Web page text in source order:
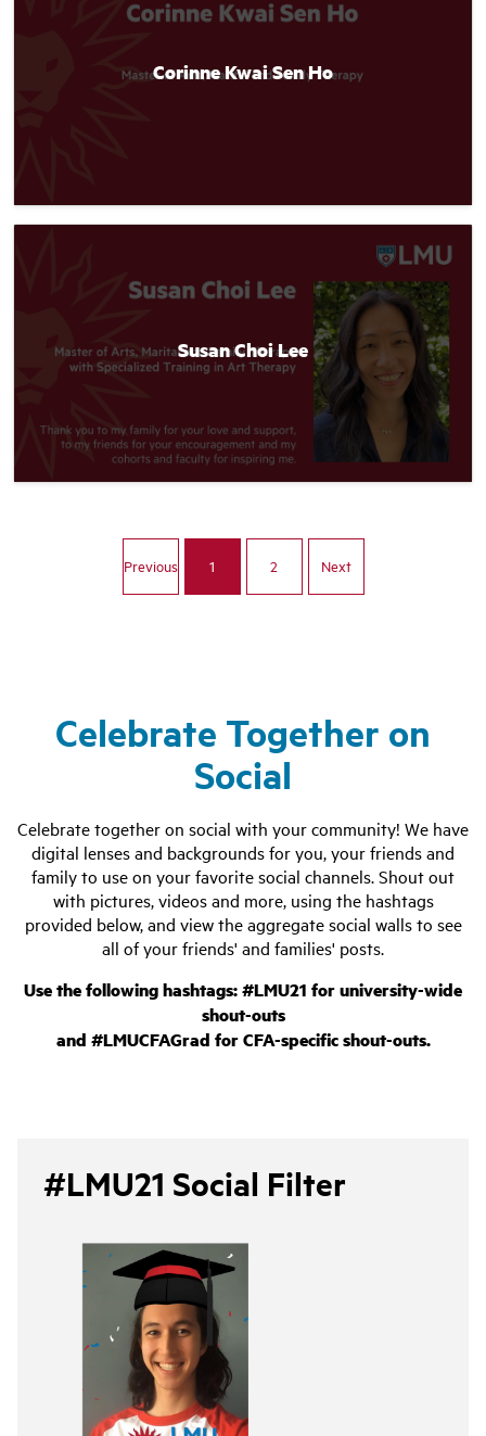
Celebrate Together on
Social
Celebrate together on social with your community! We have
digital lenses and backgrounds for you, your friends and
family to use on your favorite social channels. Shout out
with pictures, videos and more, using the hashtags
provided below, and view the aggregate social walls to see
all of your friends' and families' posts.
Use the following hashtags: #LMU21 for university-wide
shout-outs
and #LMUCFAGrad for CFA-specific shout-outs.
#LMU21 Social Filter